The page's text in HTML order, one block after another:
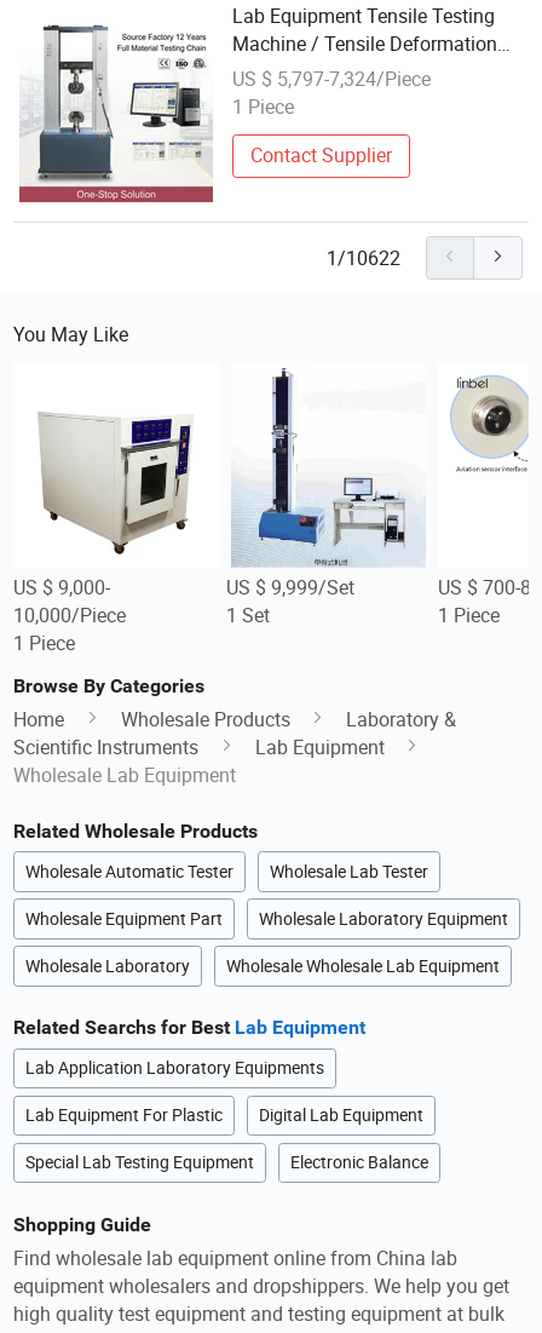
Lab Equipment Tensile Testing
Machine / Tensile Deformation
Testing Equipment
US $ 5,797-7,324/Piece
1 Piece
Contact Supplier
1/10622
You May Like
US $ 9,000-
10,000/Piece
1 Piece
US $ 9,999/Set
1 Set
US $ 700-
1 Piece
Browse By Categories
Home Wholesale Products
Laboratory &
Scientific Instruments
Lab Equipment
Wholesale Lab Equipment
Related Wholesale Products
Wholesale Automatic Tester Wholesale Lab Tester
Wholesale Equipment Part Wholesale Laboratory Equipment
Wholesale Laboratory Wholesale Wholesale Lab Equipment
Related Searchs for Best Lab Equipment
Lab Application Laboratory Equipments
Lab Equipment For Plastic Digital Lab Equipment
Special Lab Testing Equipment Electronic Balance
Shopping Guide
Find wholesale lab equipment online from China lab
equipment wholesalers and dropshippers. We help you get
high quality test equipment and testing equipment at bulk